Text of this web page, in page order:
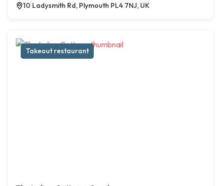
10 Ladysmith Rd, Plymouth PL4 7NJ, UK
Takeout restaurant